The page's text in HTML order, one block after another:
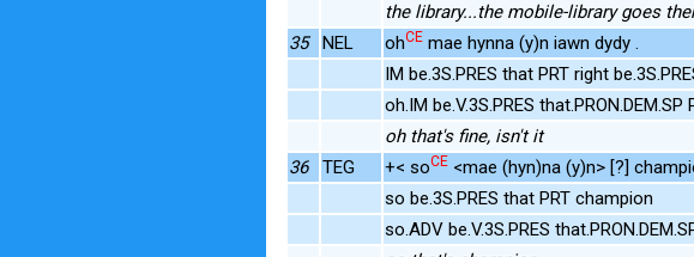
the library...the mobile-library goes
35
NEL ohCE mae hynna (y)n iawn dydy .
IM be.3S.PRES that PRT right
oh.IM be.V.3S.PRES that.PRON.DEM.SP
oh that's fine, isn't it
36
TEG +< soCE <mae (hyn)na (y)n> [?]
so be.3S.PRES that PRT champion
so.ADV be.V.3S.PRES